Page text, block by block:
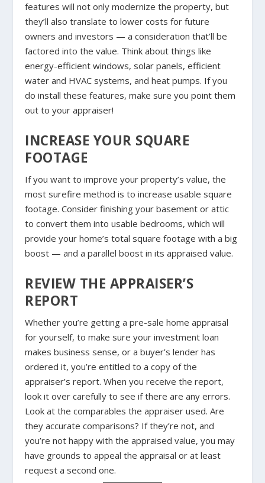
features will not only modernize the property, but
they’ll also translate to lower costs for future
owners and investors — a consideration that’ll be
factored into the value. Think about things like
energy-efficient windows, solar panels, efficient
water and HVAC systems, and heat pumps. If you
do install these features, make sure you point them
out to your appraiser!
INCREASE YOUR SQUARE
FOOTAGE
If you want to improve your property’s value, the
most surefire method is to increase usable square
footage. Consider finishing your basement or attic
to convert them into usable bedrooms, which will
provide your home’s total square footage with a big
boost — and a parallel boost in its appraised value.
REVIEW THE APPRAISER’S
REPORT
Whether you’re getting a pre-sale home appraisal
for yourself, to make sure your investment loan
makes business sense, or a buyer’s lender has
ordered it, you’re entitled to a copy of the
appraiser’s report. When you receive the report,
look it over carefully to see if there are any errors.
Look at the comparables the appraiser used. Are
they accurate comparisons? If they’re not, and
you’re not happy with the appraised value, you may
have grounds to appeal the appraisal or at least
request a second one.